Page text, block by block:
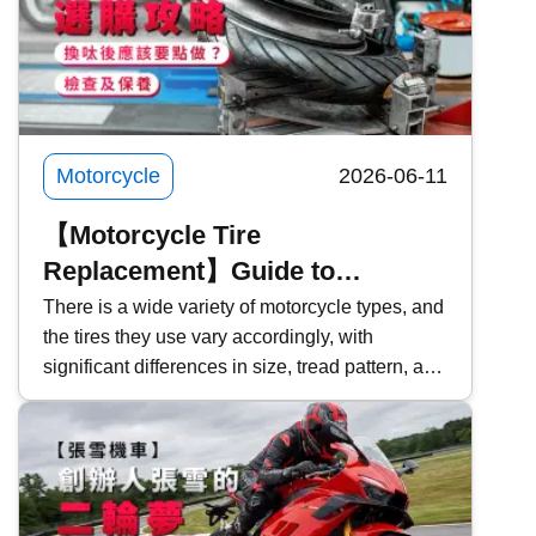
Motorcycle 2026-06-11
【Motorcycle Tire
Replacement】Guide to
Choosing Motorcycle Tires |
Inspection & Maintenance | What
Should You Do After Replacing
Tires?
There is a wide variety of motorcycle types, and
the tires they use vary accordingly, with
significant differences in size, tread pattern, and
functionality. For those planning to replace their
tires, how should you choose the right
motorcycle tire? This time, Kwiksure will
explore the characteristics of motorcycle tires,
precautions to take when purchasing, and what